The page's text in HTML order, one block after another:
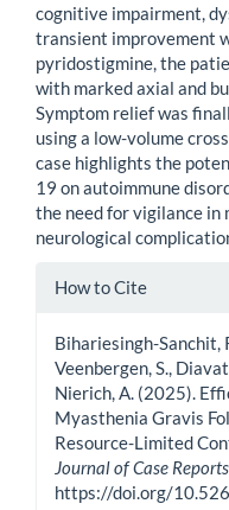
cognitive impairment,
transient improvement
pyridostigmine, the
with marked axial and
Symptom relief was
using a low-volume
case highlights the
19 on autoimmune
the need for vigilance in
neurological
Article
How to Cite
Bihariesingh-Sanchit,
Veenbergen, S.,
Nierich, A. (2025).
Myasthenia Gravis
Resource-Limited
Journal of Case Reports
https://doi.org/